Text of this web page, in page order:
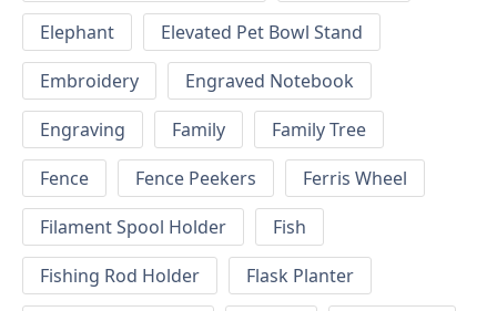
Elephant
Elevated Pet Bowl Stand
Embroidery
Engraved Notebook
Engraving
Family
Family Tree
Fence
Fence Peekers
Ferris Wheel
Filament Spool Holder
Fish
Fishing Rod Holder
Flask Planter